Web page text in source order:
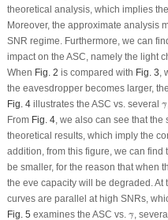
theoretical analysis, which implies
Moreover, the approximate analysis
SNR regime. Furthermore, we can
impact on the ASC, namely the light
When Fig. 2 is compared with Fig. 3,
the eavesdropper becomes larger,
Fig. 4illustrates the ASC vs. several ¯
γ
γ¯
From Fig. 4, we also can see that the
theoretical results, which imply the
addition, from this figure, we can find
be smaller, for the reason that when
the eve capacity will be degraded. At
curves are parallel at high SNRs,
Fig. 5 examines the ASC vs. ¯
γ
γ¯, several